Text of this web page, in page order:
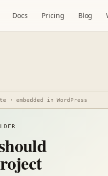
Docs Pricing Blog
· embedded in WordPress